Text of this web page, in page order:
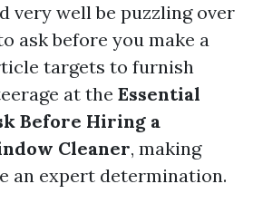
very well be puzzling over
ask before you make a
targets to furnish
at the Essential
Before Hiring a
Cleaner, making
an expert determination.